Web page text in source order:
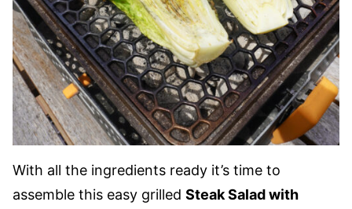
With all the ingredients ready it’s time to
assemble this easy grilled Steak Salad with